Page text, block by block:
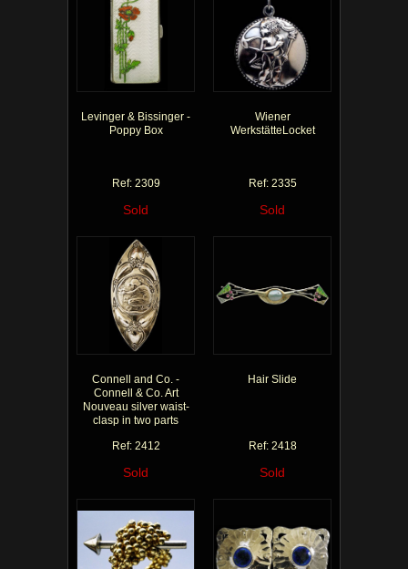
Levinger & Bissinger -
Poppy Box
Ref: 2309
Sold
Wiener
WerkstätteLocket
Ref: 2335
Sold
Connell and Co. -
Connell & Co. Art
Nouveau silver waist-
clasp in two parts
Ref: 2412
Sold
Hair Slide
Ref: 2418
Sold